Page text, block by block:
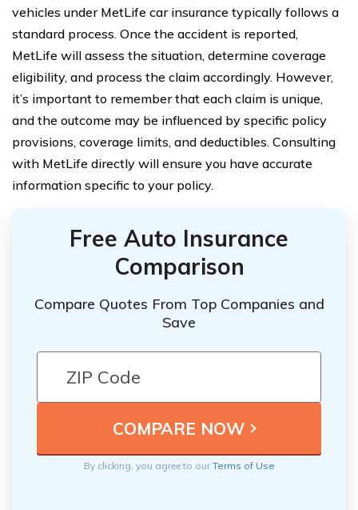
vehicles under MetLife car insurance typically follows a
standard process. Once the accident is reported,
MetLife will assess the situation, determine coverage
eligibility, and process the claim accordingly. However,
it’s important to remember that each claim is unique,
and the outcome may be influenced by specific policy
provisions, coverage limits, and deductibles. Consulting
with MetLife directly will ensure you have accurate
information specific to your policy.
Free Auto Insurance
Comparison
Compare Quotes From Top Companies and
Save
By clicking, you agree to ourTerms of Use